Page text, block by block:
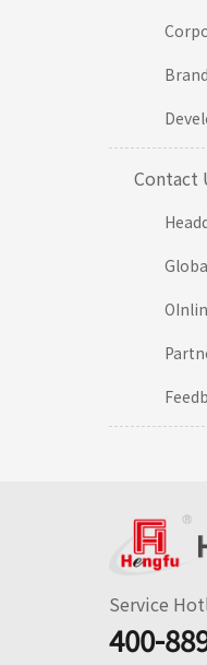
Brand
Contact
Global
Service
400-